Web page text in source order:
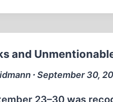
and
∙ September 30,
23–30 was